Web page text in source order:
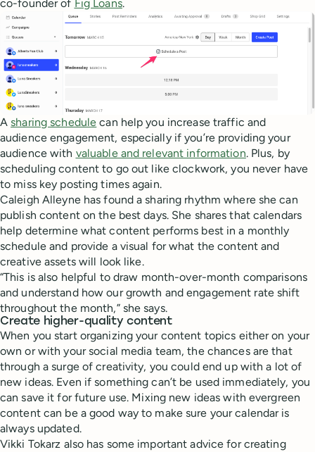
co-founder of Fig Loans.
Asharing schedule can help you increase traffic and
audience engagement, especially if you’re providing your
audience with valuable and relevant information. Plus, by
scheduling content to go out like clockwork, you never have
to miss key posting times again.
Caleigh Alleyne has found a sharing rhythm where she can
publish content on the best days. She shares that calendars
help determine what content performs best in a monthly
schedule and provide a visual for what the content and
creative assets will look like.
“This is also helpful to draw month-over-month comparisons
and understand how our growth and engagement rate shift
throughout the month,” she says.
Create higher-quality content
When you start organizing your content topics either on your
own or with your social media team, the chances are that
through a surge of creativity, you could end up with a lot of
new ideas. Even if something can’t be used immediately, you
can save it for future use. Mixing new ideas with evergreen
content can be a good way to make sure your calendar is
always updated.
Vikki Tokarz also has some important advice for creating